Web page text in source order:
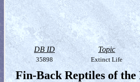
DB ID Topic
35898 Extinct Life
Fin-Back Reptiles of the